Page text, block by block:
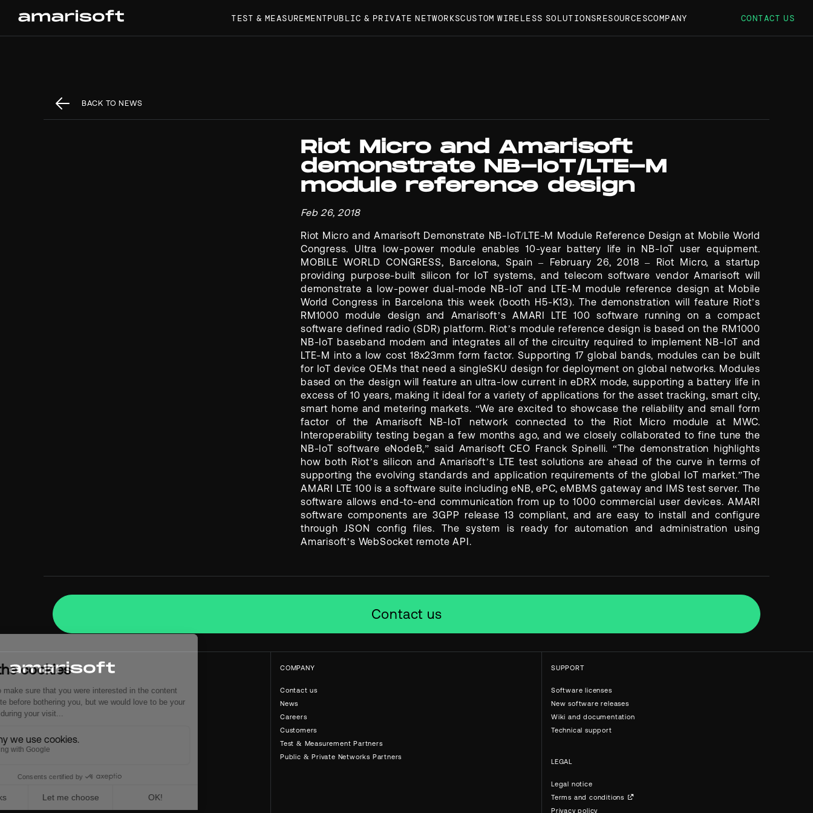
TEST & MEASUREMENTPUBLIC & PRIVATE NETWORKSCUSTOM WIRELESS SOLUTIONSRESOURCESCOMPANY CONTACT US
BACK TO NEWS
Riot Micro and Amarisoft
demonstrate NB-IoT/LTE-M
module reference design
Feb 26, 2018
Riot Micro and Amarisoft Demonstrate NB-IoT/LTE-M Module Reference Design at Mobile World
Congress. Ultra low-power module enables 10-year battery life in NB-IoT user equipment.
MOBILE WORLD CONGRESS, Barcelona, Spain – February 26, 2018 – Riot Micro, a startup
providing purpose-built silicon for IoT systems, and telecom software vendor Amarisoft will
demonstrate a low-power dual-mode NB-IoT and LTE-M module reference design at Mobile
World Congress in Barcelona this week (booth H5-K13). The demonstration will feature Riot’s
RM1000 module design and Amarisoft’s AMARI LTE 100 software running on a compact
software defined radio (SDR) platform. Riot’s module reference design is based on the RM1000
NB-IoT baseband modem and integrates all of the circuitry required to implement NB-IoT and
LTE-M into a low cost 18x23mm form factor. Supporting 17 global bands, modules can be built
for IoT device OEMs that need a singleSKU design for deployment on global networks. Modules
based on the design will feature an ultra-low current in eDRX mode, supporting a battery life in
excess of 10 years, making it ideal for a variety of applications for the asset tracking, smart city,
smart home and metering markets. “We are excited to showcase the reliability and small form
factor of the Amarisoft NB-IoT network connected to the Riot Micro module at MWC.
Interoperability testing began a few months ago, and we closely collaborated to fine tune the
NB-IoT software eNodeB,” said Amarisoft CEO Franck Spinelli. “The demonstration highlights
how both Riot’s silicon and Amarisoft’s LTE test solutions are ahead of the curve in terms of
supporting the evolving standards and application requirements of the global IoT market.”The
AMARI LTE 100 is a software suite including eNB, ePC, eMBMS gateway and IMS test server. The
software allows end-to-end communication from up to 1000 commercial user devices. AMARI
software components are 3GPP release 13 compliant, and are easy to install and configure
through JSON config files. The system is ready for automation and administration using
Amarisoft’s WebSocket remote API.
Contact us
COMPANY
Contact us
News
Careers
Customers
Test & Measurement Partners
Public & Private Networks Partners
SUPPORT
Software licenses
New software releases
Wiki and documentation
Technical support
LEGAL
Legal notice
Terms and conditions
Privacy policy